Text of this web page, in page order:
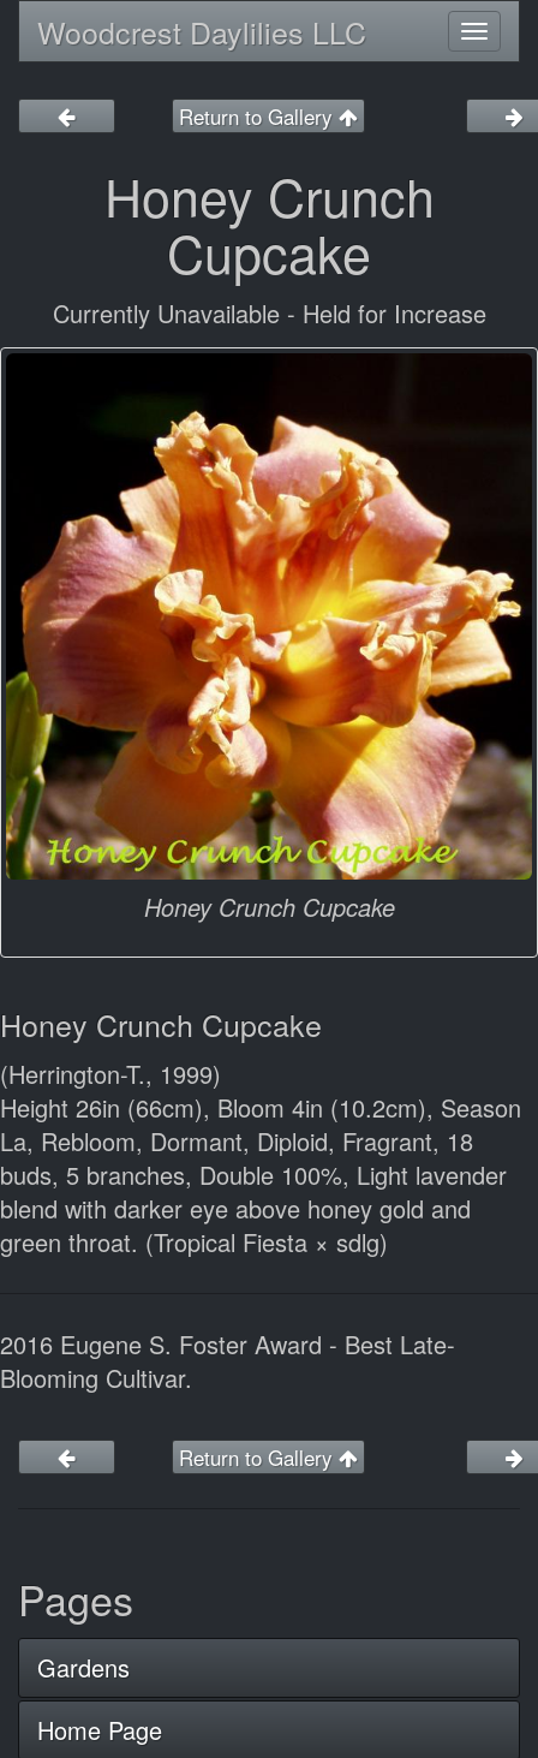
Woodcrest Daylilies LLC
Return to Gallery
Honey Crunch
Cupcake
Currently Unavailable - Held for Increase
Honey Crunch Cupcake
Honey Crunch Cupcake
(Herrington-T., 1999)
Height 26in (66cm), Bloom 4in (10.2cm), Season
La, Rebloom, Dormant, Diploid, Fragrant, 18
buds, 5 branches, Double 100%, Light lavender
blend with darker eye above honey gold and
green throat. (Tropical Fiesta × sdlg)
2016 Eugene S. Foster Award - Best Late-
Blooming Cultivar.
Return to Gallery
Pages
Gardens
Home Page